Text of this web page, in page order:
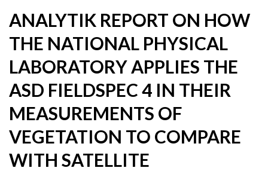
ANALYTIK REPORT ON HOW
THE NATIONAL PHYSICAL
LABORATORY APPLIES THE
ASD FIELDSPEC 4 IN THEIR
MEASUREMENTS OF
VEGETATION TO COMPARE
WITH SATELLITE